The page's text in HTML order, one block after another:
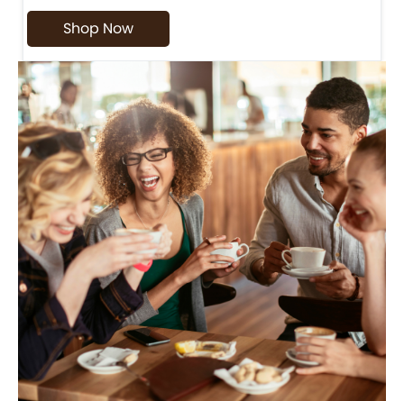
Shop Now